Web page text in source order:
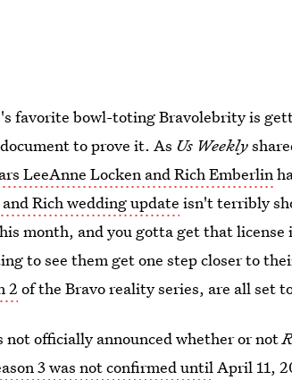
favorite bowl-toting Bravolebrity is
to prove it. As Us Weekly
LeeAnne Locken and Rich Emberlin
Rich wedding update isn't terribly
month, and you gotta get that
to see them get one step closer to
2 of the Bravo reality series, are all set
not officially announced whether or not
3 was not confirmed untilApril 11,